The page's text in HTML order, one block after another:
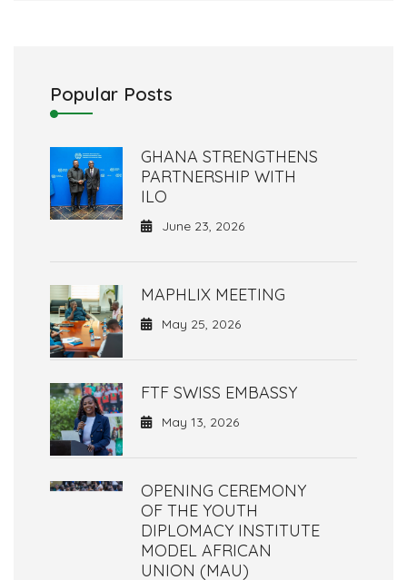
Popular Posts
GHANA STRENGTHENS
PARTNERSHIP WITH
ILO
June 23, 2026
MAPHLIX MEETING
May 25, 2026
FTF SWISS EMBASSY
May 13, 2026
OPENING CEREMONY
OF THE YOUTH
DIPLOMACY INSTITUTE
MODEL AFRICAN
UNION (MAU)